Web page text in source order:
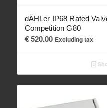
dÄHLer IP68 Rated
Competition G80
€520.00 Excluding tax